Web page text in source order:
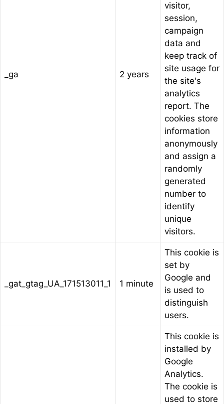
_ga 2 years
visitor,
session,
campaign
data and
keep track of
site usage for
the site's
analytics
report. The
cookies store
information
anonymously
and assign a
randomly
generated
number to
identify
unique
visitors.
_gat_gtag_UA_171513011_1 1 minute
This cookie is
set by
Google and
is used to
distinguish
users.
This cookie is
installed by
Google
Analytics.
The cookie is
used to store